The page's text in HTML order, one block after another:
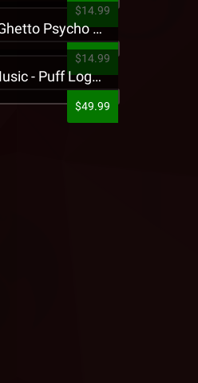
$14.99
King Iso - Ghetto Psycho Presale T-Shirt
$14.99
Strange Music - Puff Logo Sweatpants
$49.99